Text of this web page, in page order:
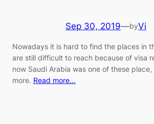
Sep 30, 2019—byVi
Nowadays it is hard to find the places in
are still difficult to reach because of visa
now Saudi Arabia was one of these
more. Read more…